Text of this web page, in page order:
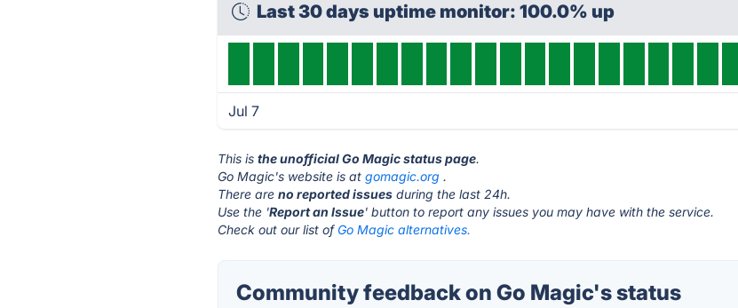
Last 30 days uptime monitor: 100.0% up
Jul 7
This isthe unofficial Go Magic status page.
Go Magic's website is atgomagic.org .
There areno reported issues during the last 24h.
Use the 'Report an Issue' button to report any issues you may have with the service.
Check out our list of Go Magic alternatives.
Community feedback on Go Magic's status